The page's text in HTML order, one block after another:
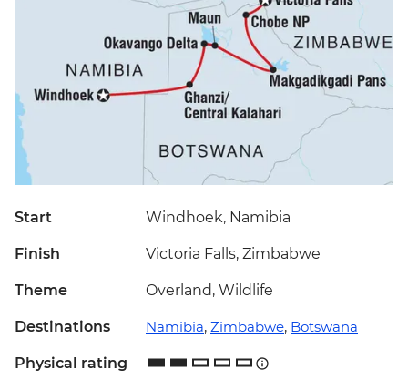
Start Windhoek, Namibia
Finish Victoria Falls, Zimbabwe
Theme Overland, Wildlife
Destinations Namibia, Zimbabwe, Botswana
Physical rating